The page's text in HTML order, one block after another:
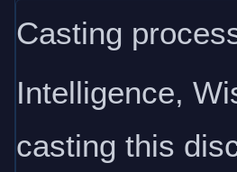
to
navigation
to
search
Casting
Intelligence,
casting this